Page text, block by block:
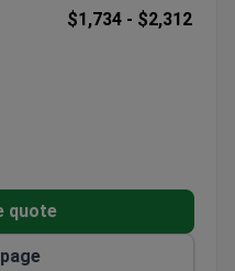
accelerator with
radiation therapy.
autologous stem
and leukemia.
endoscopic tumor
or natural openings.
provides
concierge services.
$1,734 - $2,312
quote